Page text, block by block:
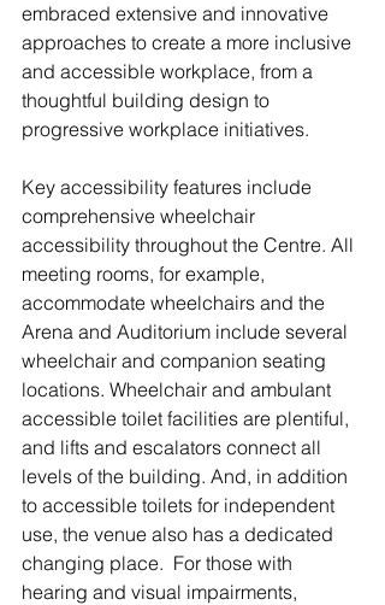
embraced extensive and innovative
approaches to create a more inclusive
and accessible workplace, from a
thoughtful building design to
progressive workplace initiatives.
Key accessibility features include
comprehensive wheelchair
accessibility throughout the Centre. All
meeting rooms, for example,
accommodate wheelchairs and the
Arena and Auditorium include several
wheelchair and companion seating
locations. Wheelchair and ambulant
accessible toilet facilities are plentiful,
and lifts and escalators connect all
levels of the building. And, in addition
to accessible toilets for independent
use, the venue also has a dedicated
changing place.  For those with
hearing and visual impairments,